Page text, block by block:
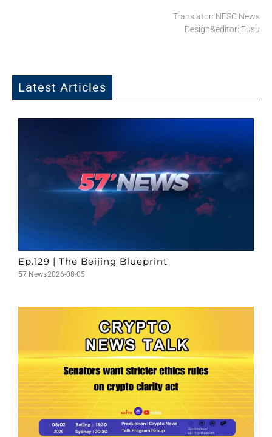
Translator: NFSC News
Design&editor: Fusu
Latest Articles
Ep.129 | The Beijing Blueprint
57 News2026-08-05